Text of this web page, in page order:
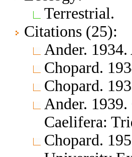
Terrestrial.
Citations (25):
Ander.
Chopard.
Chopard.
Ander.
Caelifera:
Chopard.